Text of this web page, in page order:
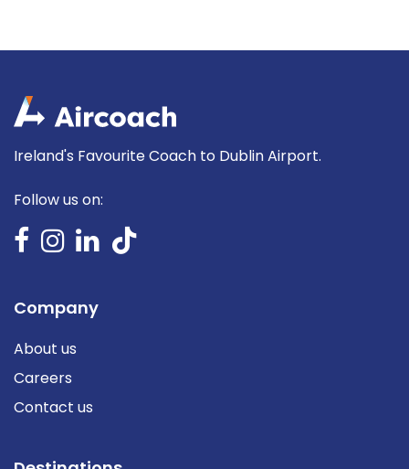
Ireland's Favourite Coach to Dublin Airport.
Follow us on:
Company
About us
Careers
Contact us